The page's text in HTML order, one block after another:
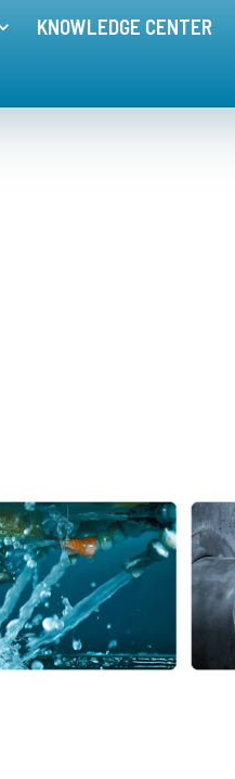
APPLICATIONS
Toggle menu forCOMPANY
KNOWLEDGE CENTER